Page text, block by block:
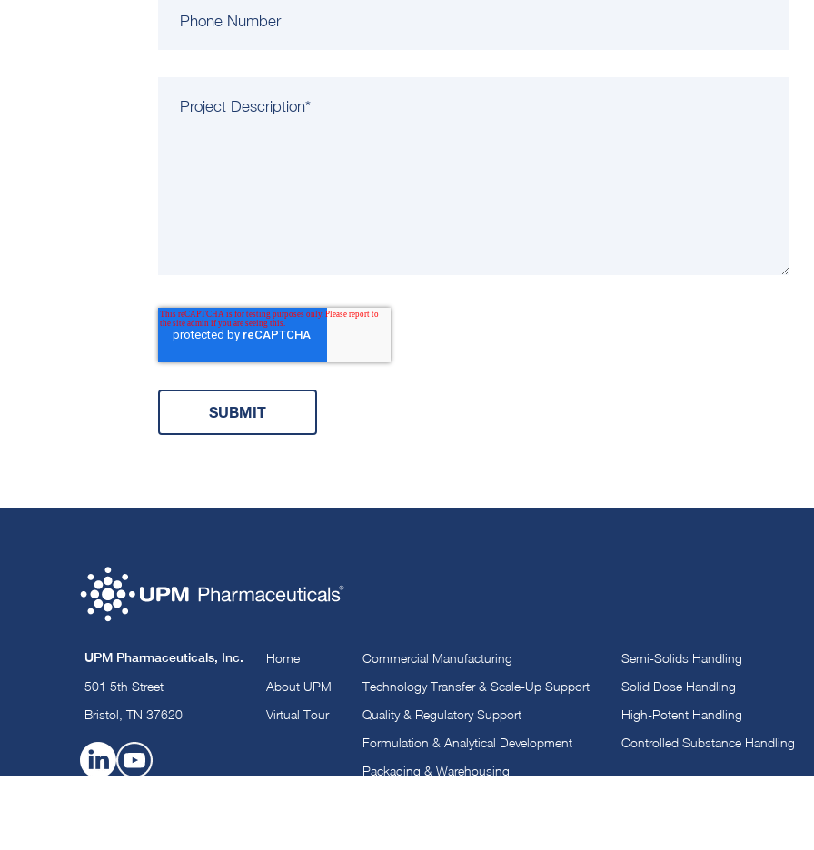
Phone Number
Project Description*
UPM Pharmaceuticals, Inc.
501 5th Street
Bristol, TN 37620
Home
About UPM
Virtual Tour
Commercial Manufacturing
Technology Transfer & Scale-Up Support
Quality & Regulatory Support
Formulation & Analytical Development
Packaging & Warehousing
Semi-Solids Handling
Solid Dose Handling
High-Potent Handling
Controlled Substance Handling